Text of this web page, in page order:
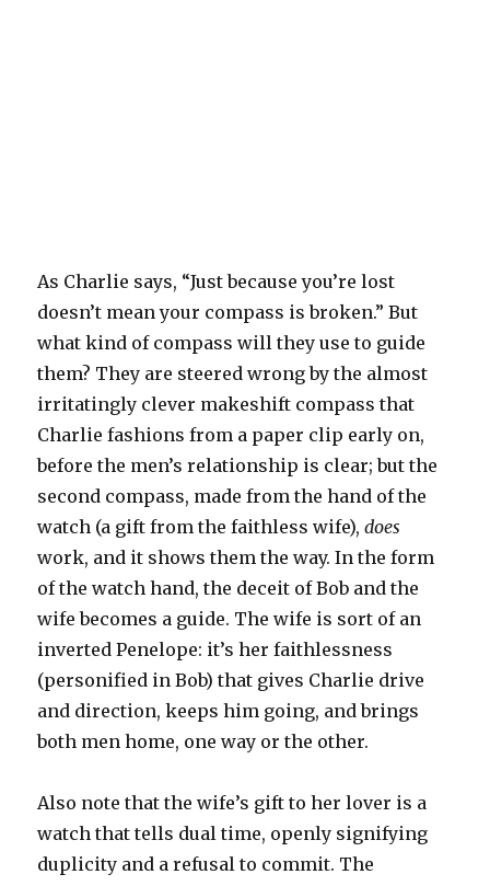
As Charlie says, “Just because you’re lost
doesn’t mean your compass is broken.” But
what kind of compass will they use to guide
them? They are steered wrong by the almost
irritatingly clever makeshift compass that
Charlie fashions from a paper clip early on,
before the men’s relationship is clear; but the
second compass, made from the hand of the
watch (a gift from the faithless wife),does
work, and it shows them the way. In the form
of the watch hand, the deceit of Bob and the
wife becomes a guide. The wife is sort of an
inverted Penelope: it’s her faithlessness
(personified in Bob) that gives Charlie drive
and direction, keeps him going, and brings
both men home, one way or the other.
Also note that the wife’s gift to her lover is a
watch that tells dual time, openly signifying
duplicity and a refusal to commit. The